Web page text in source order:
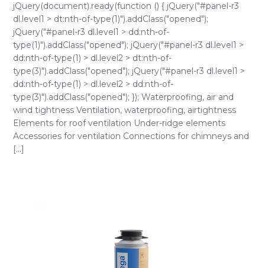
jQuery(document).ready(function () { jQuery("#panel-r3
dl.level1 > dt:nth-of-type(1)").addClass("opened");
jQuery("#panel-r3 dl.level1 > dd:nth-of-
type(1)").addClass("opened"); jQuery("#panel-r3 dl.level1 >
dd:nth-of-type(1) > dl.level2 > dt:nth-of-
type(3)").addClass("opened"); jQuery("#panel-r3 dl.level1 >
dd:nth-of-type(1) > dl.level2 > dd:nth-of-
type(3)").addClass("opened"); }); Waterproofing, air and
wind tightness Ventilation, waterproofing, airtightness
Elements for roof ventilation Under-ridge elements
Accessories for ventilation Connections for chimneys and
[...]